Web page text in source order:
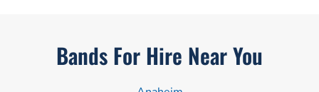
Bands For Hire Near You